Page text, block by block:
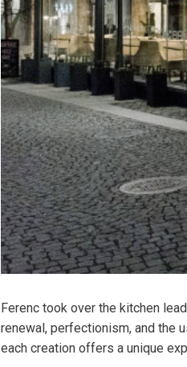
Ferenc took over the kitchen
renewal, perfectionism, and the
each creation offers a unique